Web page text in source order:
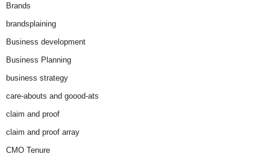
Brands
brandsplaining
Business development
Business Planning
business strategy
care-abouts and goood-ats
claim and proof
claim and proof array
CMO Tenure